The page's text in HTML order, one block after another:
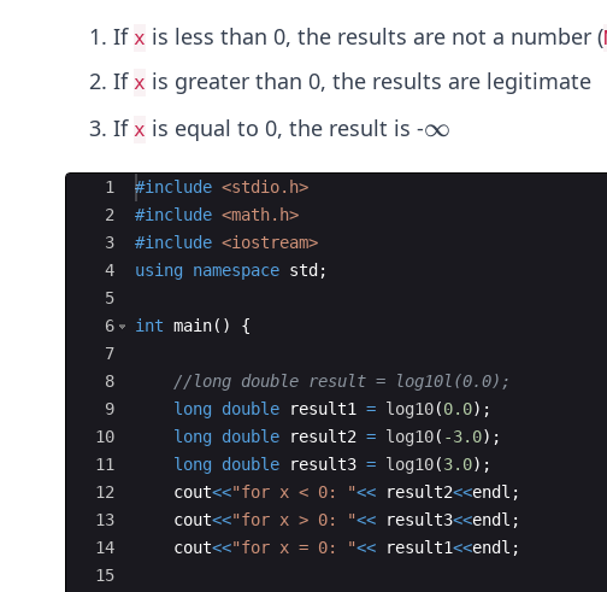
If x is less than 0, the results are not a number (
If x is greater than 0, the results are legitimate
If x is equal to 0, the result is -\i
∞
Ace Editor
1
2
3
4
5
6
7
8
9
10
11
12
13
14
15
#include <stdio.h>
#include <math.h>
#include <iostream>
using namespace std ;
int main( ) {
//long double result = log10l(0.0);
long double result1 = log10(0.0) ;
long double result2 = log10( -3.0) ;
long double result3 = log10(3.0) ;
cout<<"for x < 0: "<< result2<<endl ;
cout<<"for x > 0: "<< result3<<endl ;
cout<<"for x = 0: "<< result1<<endl ;